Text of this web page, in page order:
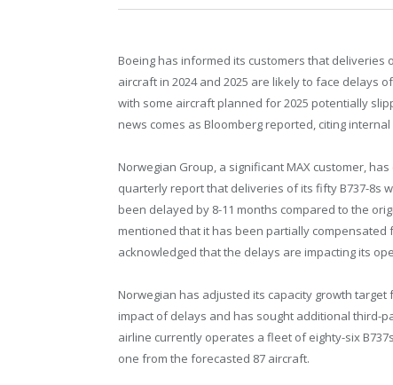
Boeing has informed its customers that deliveries
aircraft in 2024 and 2025 are likely to face delays
with some aircraft planned for 2025 potentially
news comes as Bloomberg reported, citing internal
Norwegian Group, a significant MAX customer,
quarterly report that deliveries of its fifty B737-8s
been delayed by 8-11 months compared to the
mentioned that it has been partially compensated
acknowledged that the delays are impacting its
Norwegian has adjusted its capacity growth target
impact of delays and has sought additional third-
airline currently operates a fleet of eighty-six
one from the forecasted 87 aircraft.